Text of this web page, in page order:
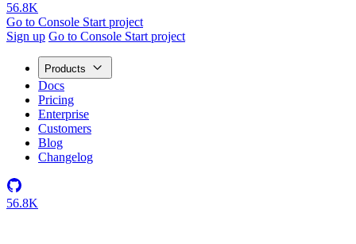
56.8K
Go to Console Start project
Sign up Go to Console Start project
Products
Docs
Pricing
Enterprise
Customers
Blog
Changelog
56.8K